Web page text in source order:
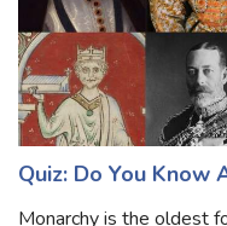
Quiz: Do You Know